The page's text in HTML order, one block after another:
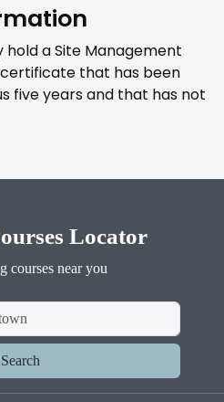
a Site Management
certificate that has been
five years and that has not
Locator
courses near you
Search